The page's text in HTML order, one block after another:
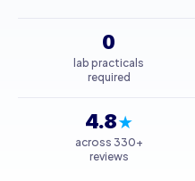
0
lab practicals
required
4.8★
across 330+
reviews